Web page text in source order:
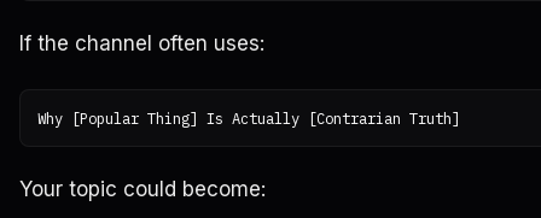
If the channel often uses:
Your topic could become: